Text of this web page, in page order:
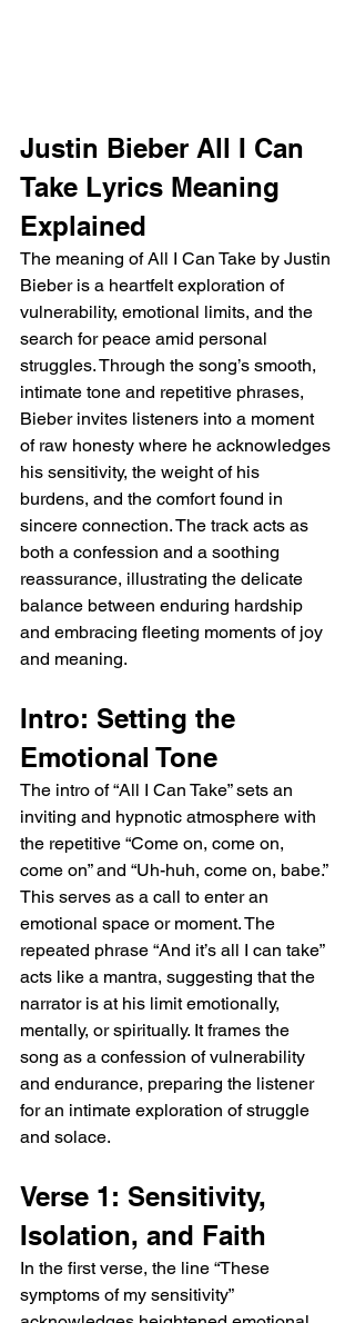
Justin Bieber All I Can
Take Lyrics Meaning
Explained
The meaning of All I Can Take by Justin
Bieber is a heartfelt exploration of
vulnerability, emotional limits, and the
search for peace amid personal
struggles. Through the song’s smooth,
intimate tone and repetitive phrases,
Bieber invites listeners into a moment
of raw honesty where he acknowledges
his sensitivity, the weight of his
burdens, and the comfort found in
sincere connection. The track acts as
both a confession and a soothing
reassurance, illustrating the delicate
balance between enduring hardship
and embracing fleeting moments of joy
and meaning.
Intro: Setting the
Emotional Tone
The intro of “All I Can Take” sets an
inviting and hypnotic atmosphere with
the repetitive “Come on, come on,
come on” and “Uh-huh, come on, babe.”
This serves as a call to enter an
emotional space or moment. The
repeated phrase “And it’s all I can take”
acts like a mantra, suggesting that the
narrator is at his limit emotionally,
mentally, or spiritually. It frames the
song as a confession of vulnerability
and endurance, preparing the listener
for an intimate exploration of struggle
and solace.
Verse 1: Sensitivity,
Isolation, and Faith
In the first verse, the line “These
symptoms of my sensitivity”